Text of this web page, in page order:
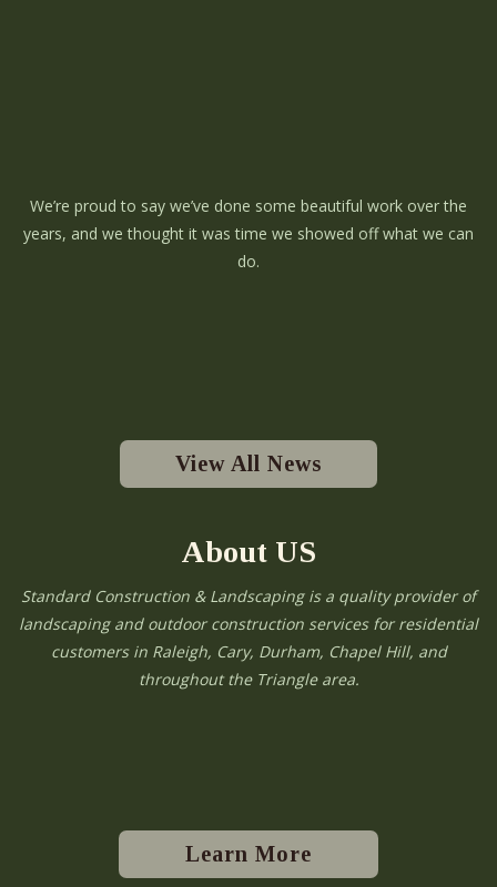
We’re proud to say we’ve done some beautiful work over the
years, and we thought it was time we showed off what we can
do.
View All News
About US
Standard Construction & Landscaping is a quality provider of
landscaping and outdoor construction services for residential
customers in Raleigh, Cary, Durham, Chapel Hill, and
throughout the Triangle area.
Learn More